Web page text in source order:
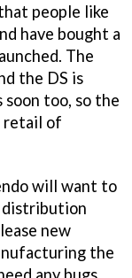
people like
have bought a
The
the DS is
too, so the
retail of
will want to
distribution
new
the